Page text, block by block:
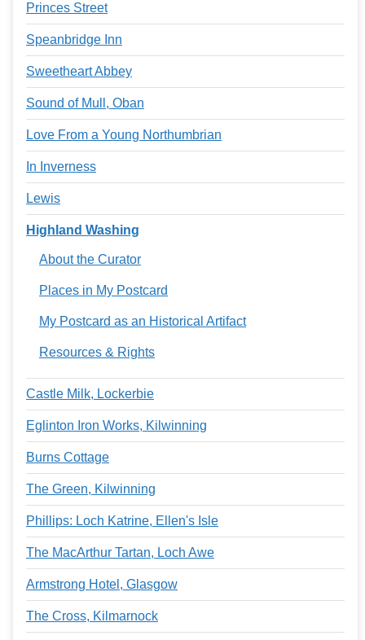
Princes Street
Speanbridge Inn
Sweetheart Abbey
Sound of Mull, Oban
Love From a Young Northumbrian
In Inverness
Lewis
Highland Washing
About the Curator
Places in My Postcard
My Postcard as an Historical Artifact
Resources & Rights
Castle Milk, Lockerbie
Eglinton Iron Works, Kilwinning
Burns Cottage
The Green, Kilwinning
Phillips: Loch Katrine, Ellen's Isle
The MacArthur Tartan, Loch Awe
Armstrong Hotel, Glasgow
The Cross, Kilmarnock